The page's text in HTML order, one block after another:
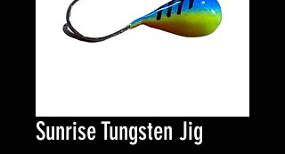
Sunrise Tungsten Jig